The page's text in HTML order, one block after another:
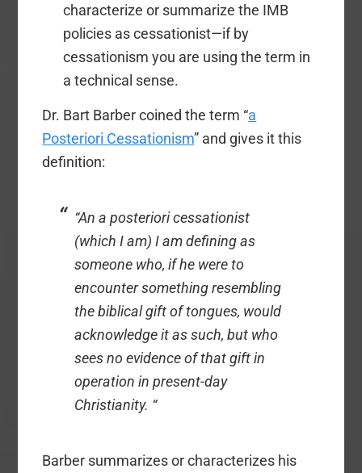
characterize or summarize the IMB
policies as cessationist—if by
cessationism you are using the term in
a technical sense.
Dr. Bart Barber coined the term “a
Posteriori Cessationism” and gives it this
definition:
“Ana posterioricessationist
(which I am) I am defining as
someone who, if he were to
encounter something resembling
the biblical gift of tongues, would
acknowledge it as such, but who
sees no evidence of that gift in
operation in present-day
Christianity. “
Barber summarizes or characterizes his